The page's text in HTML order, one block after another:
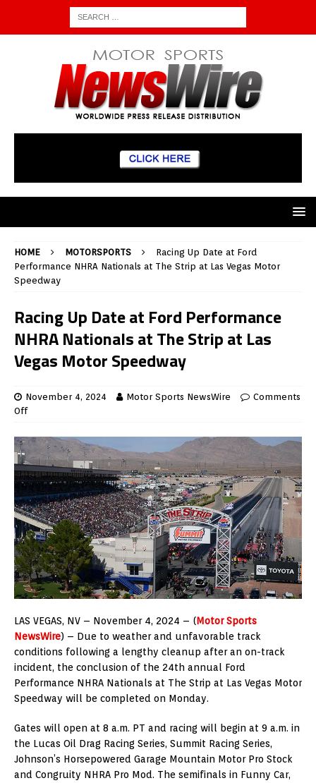
HOME MOTORSPORTS
Racing Up Date at Ford
Performance NHRA Nationals at The Strip at Las Vegas Motor
Speedway
Racing Up Date at Ford Performance
NHRA Nationals at The Strip at Las
Vegas Motor Speedway
November 4, 2024 Motor Sports NewsWire
Comments
Off
LAS VEGAS, NV – November 4, 2024 – (Motor Sports
NewsWire) – Due to weather and unfavorable track
conditions following a lengthy cleanup after an on-track
incident, the conclusion of the 24th annual Ford
Performance NHRA Nationals at The Strip at Las Vegas Motor
Speedway will be completed on Monday.
Gates will open at 8 a.m. PT and racing will begin at 9 a.m. in
the Lucas Oil Drag Racing Series, Summit Racing Series,
Johnson’s Horsepowered Garage Mountain Motor Pro Stock
and Congruity NHRA Pro Mod. The semifinals in Funny Car,